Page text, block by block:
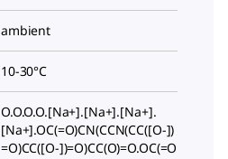
ambient
10-30°C
O.O.O.O.[Na+].[Na+].[Na+].
[Na+].OC(=O)CN(CCN(CC([O-])
=O)CC([O-])=O)CC(O)=O.OC(=O